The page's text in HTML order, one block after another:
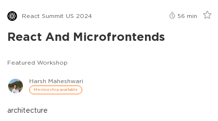
React Summit US 2024 56 min
React And Microfrontends
Featured Workshop
Harsh Maheshwari
Mentorship available
architecture